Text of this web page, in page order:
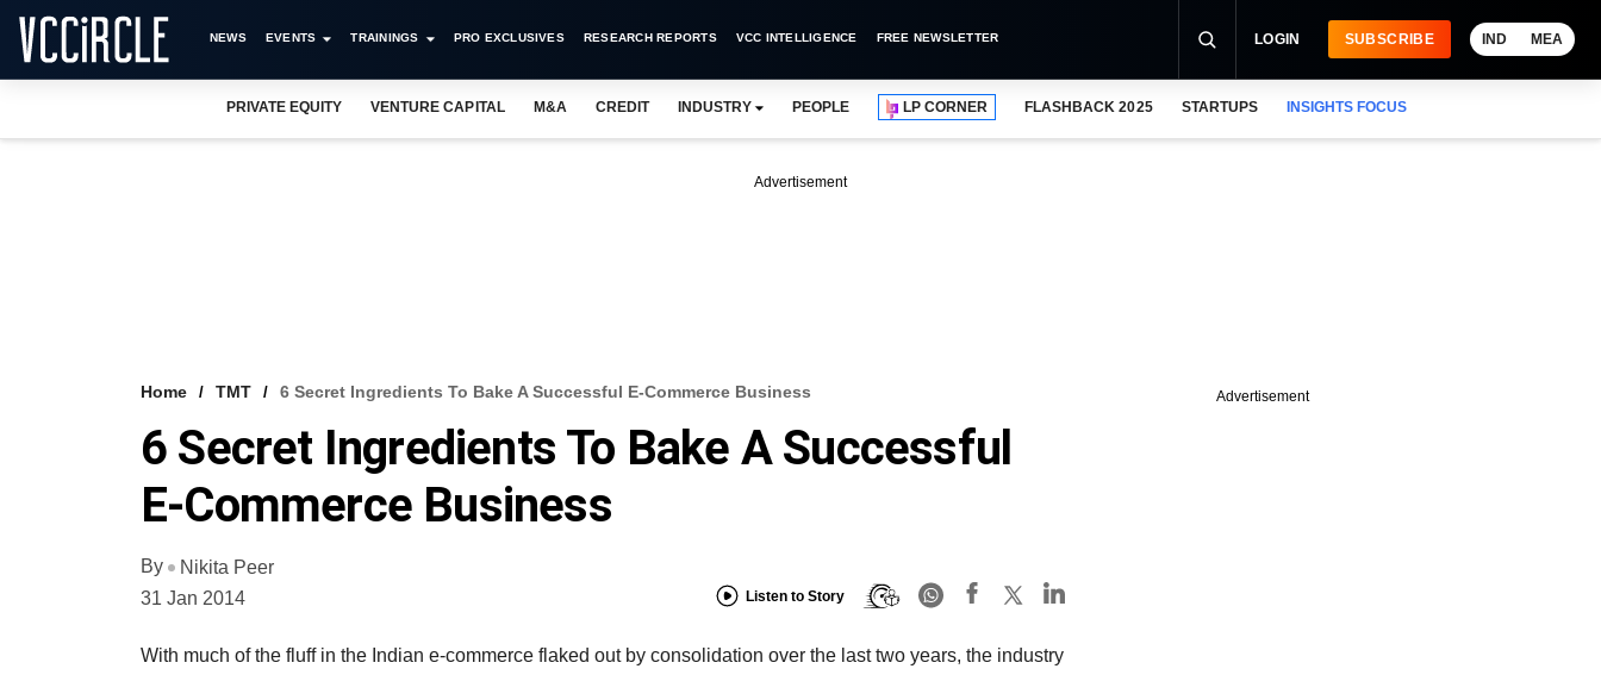
NEWS EVENTS TRAININGS PRO EXCLUSIVES RESEARCH REPORTS VCC INTELLIGENCE FREE NEWSLETTER LOGIN SUBSCRIBE IND MEA
PRIVATE EQUITY VENTURE CAPITAL M&A CREDIT INDUSTRY PEOPLE LP CORNER FLASHBACK 2025 STARTUPS INSIGHTS FOCUS
Advertisement
Home TMT 6 Secret Ingredients To Bake A Successful E-Commerce Business
6 Secret Ingredients To Bake A Successful
E-Commerce Business
By
Nikita Peer
31 Jan 2014
Listen to Story
With much of the fluff in the Indian e-commerce flaked out by consolidation over the last two years, the industry
Advertisement